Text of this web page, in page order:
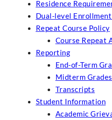
Residence
Dual-level
Repeat Course Policy
Course Repeat
Reporting
End-of-Term
Midterm Grades
Transcripts
Student Information
Academic